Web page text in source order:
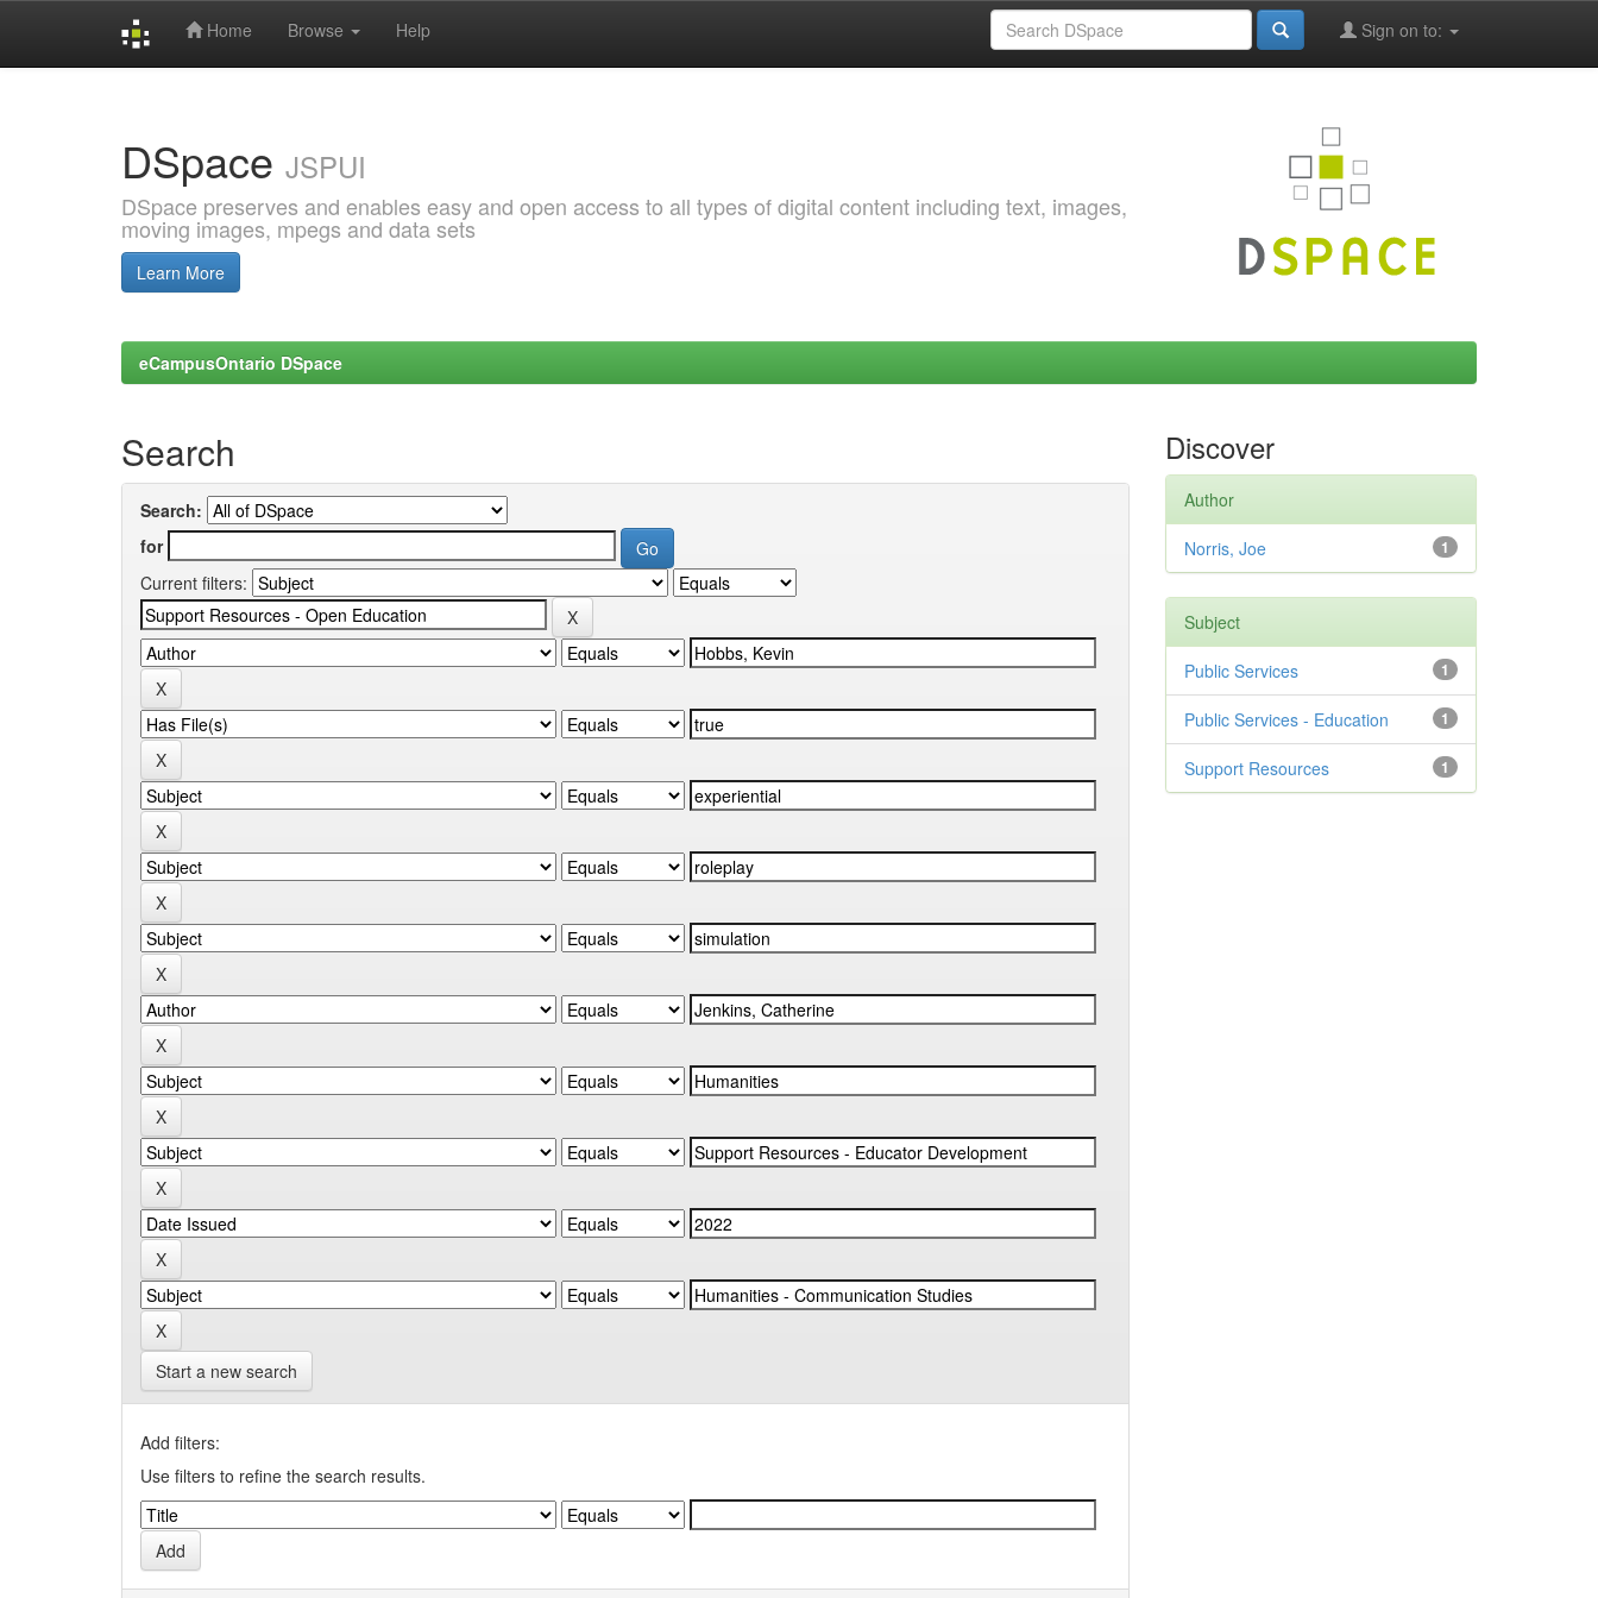
Home Browse Help Sign on to:
DSpace JSPUI
DSpace preserves and enables easy and open access to all types of digital content including text, images,
moving images, mpegs and data sets
Learn More
eCampusOntario DSpace
Search
Search:
for
Current filters:
Start a new search
Add filters:
Use filters to refine the search results.
Discover
Author
1
Norris, Joe
Subject
1
Public Services
1
Public Services - Education
1
Support Resources